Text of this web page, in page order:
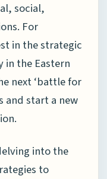
social,
For
in the strategic
the Eastern
next ‘battle for
and start a new
into the
to